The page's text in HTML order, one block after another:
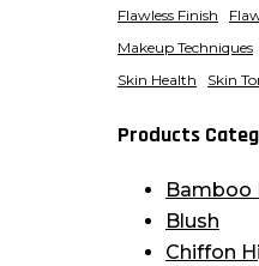
Flawless Finish
Makeup Techniques
Skin Health
Skin
Products
Bamboo
Blush
Chiffon